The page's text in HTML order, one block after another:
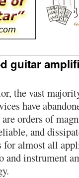
guitar
the vast
have
orders of
and
for almost all
and instrument